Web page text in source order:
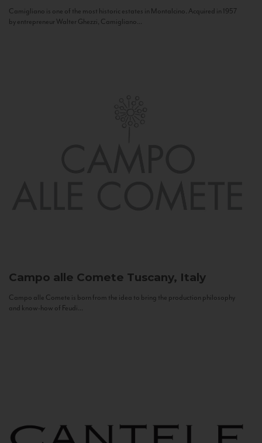
Camigliano is one of the most historic estates in Montalcino. Acquired in 1957
by entrepreneur Walter Ghezzi, Camigliano...
Campo alle Comete Tuscany, Italy
Campo alle Comete is born from the idea to bring the production philosophy
and know-how of Feudi...